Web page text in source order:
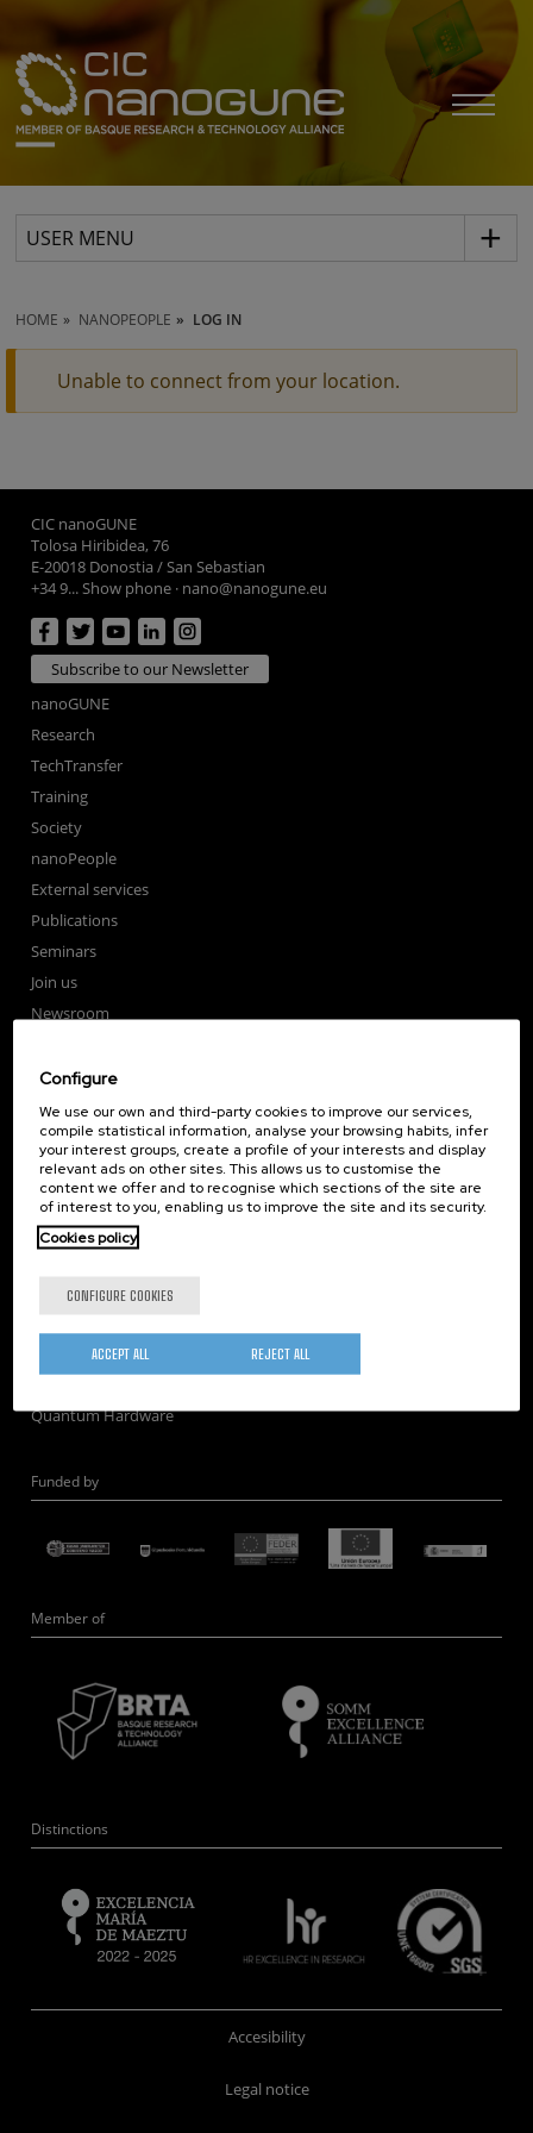
USER MENU
HOME NANOPEOPLE LOG IN
Unable to connect from your location.
CIC nanoGUNE
Tolosa Hiribidea, 76
E-20018 Donostia / San Sebastian
+34 9... Show phone · nano@nanogune.eu
Subscribe to our Newsletter
nanoGUNE
Research
TechTransfer
Training
Society
nanoPeople
External services
Publications
Seminars
Join us
Newsroom
Corporate Compliance
Nanomagnetism
Nanooptics
Self Assembly
Nanobiosystems
Nanodevices
Theory
Quantum-Probe Microscopy
Quantum Hardware
Funded by
Member of
Distinctions
Accesibility
Legal notice
Configure
We use our own and third-party cookies to improve our services,
compile statistical information, analyse your browsing habits, infer
your interest groups, create a profile of your interests and display
relevant ads on other sites. This allows us to customise the
content we offer and to recognise which sections of the site are
of interest to you, enabling us to improve the site and its security.
Cookies policy
CONFIGURE COOKIES
REJECT ALL
ACCEPT ALL